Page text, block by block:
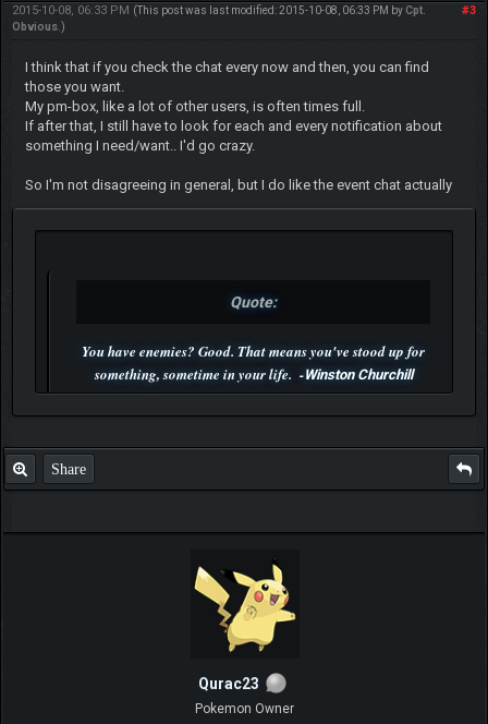
#3
2015-10-08, 06:33 PM (This post was last modified: 2015-10-08, 06:33 PM by Cpt.
Obvious.)
I think that if you check the chat every now and then, you can find
those you want.
My pm-box, like a lot of other users, is often times full.
If after that, I still have to look for each and every notification about
something I need/want.. I'd go crazy.
So I'm not disagreeing in general, but I do like the event chat actually
Quote:
You have enemies? Good. That means you've stood up for
something, sometime in your life. -Winston Churchill
Share
Qurac23
Pokemon Owner